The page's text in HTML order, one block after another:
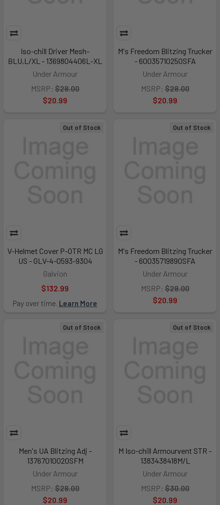
Iso-chill Driver Mesh-
BLU,L/XL - 1369804406L-XL
Under Armour
MSRP: $28.00
$20.99
M's Freedom Blitzing Trucker
- 6003571025OSFA
Under Armour
MSRP: $28.00
$20.99
Out of Stock
V-Helmet Cover P-OTR MC LG
US - GLV-4-0593-9304
Galvion
$132.99
Pay over time. Learn More
Out of Stock
M's Freedom Blitzing Trucker
- 6003571989OSFA
Under Armour
MSRP: $28.00
$20.99
Out of Stock
Men's UA Blitzing Adj -
1376701002OSFM
Under Armour
MSRP: $28.00
$20.99
Out of Stock
M Iso-chill Armourvent STR -
1383438418M/L
Under Armour
MSRP: $30.00
$20.99